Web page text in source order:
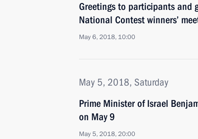
Greetings to participants and
National Contest winners’
May 6, 2018, 10:00
May 5, 2018, Saturday
Prime Minister of Israel
on May 9
May 5, 2018, 20:00